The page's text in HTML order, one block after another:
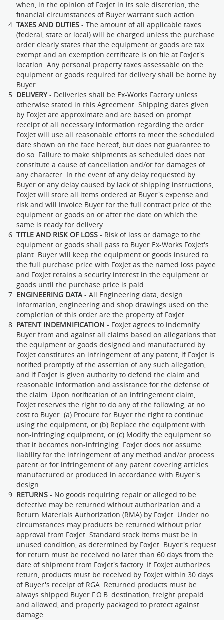
when, in the opinion of FoxJet in its sole discretion, the
financial circumstances of Buyer warrant such action.
TAXES AND DUTIES - The amount of all applicable taxes
(federal, state or local) will be charged unless the purchase
order clearly states that the equipment or goods are tax
exempt and an exemption certificate is on file at FoxJet's
location. Any personal property taxes assessable on the
equipment or goods required for delivery shall be borne by
Buyer.
DELIVERY- Deliveries shall be Ex-Works Factory unless
otherwise stated in this Agreement. Shipping dates given
by FoxJet are approximate and are based on prompt
receipt of all necessary information regarding the order.
FoxJet will use all reasonable efforts to meet the scheduled
date shown on the face hereof, but does not guarantee to
do so. Failure to make shipments as scheduled does not
constitute a cause of cancellation and/or for damages of
any character. In the event of any delay requested by
Buyer or any delay caused by lack of shipping instructions,
FoxJet will store all items ordered at Buyer's expense and
risk and will invoice Buyer for the full contract price of the
equipment or goods on or after the date on which the
same is ready for delivery.
TITLE AND RISK OF LOSS - Risk of loss or damage to the
equipment or goods shall pass to Buyer Ex-Works FoxJet's
plant. Buyer will keep the equipment or goods insured to
the full purchase price with FoxJet as the named loss payee
and FoxJet retains a security interest in the equipment or
goods until the purchase price is paid.
ENGINEERING DATA- All Engineering data, design
information, engineering and shop drawings used on the
completion of this order are the property of FoxJet.
PATENT INDEMNIFICATION - FoxJet agrees to indemnify
Buyer from and against all claims based on allegations that
the equipment or goods designed and manufactured by
FoxJet constitutes an infringement of any patent, if FoxJet is
notified promptly of the assertion of any such allegation,
and if FoxJet is given authority to defend the claim and
reasonable information and assistance for the defense of
the claim. Upon notification of an infringement claim,
FoxJet reserves the right to do any of the following, at no
cost to Buyer: (a) Procure for Buyer the right to continue
using the equipment; or (b) Replace the equipment with
non-infringing equipment; or (c) Modify the equipment so
that it becomes non-infringing. FoxJet does not assume
liability for the infringement of any method and/or process
patent or for infringement of any patent covering articles
manufactured or produced in accordance with Buyer's
design.
RETURNS - No goods requiring repair or alleged to be
defective may be returned without authorization and a
Return Materials Authorization (RMA) by FoxJet. Under no
circumstances may products be returned without prior
approval from FoxJet. Standard stock items must be in
unused condition, as determined by FoxJet. Buyer's request
for return must be received no later than 60 days from the
date of shipment from FoxJet's factory. If FoxJet authorizes
return, products must be received by FoxJet within 30 days
of Buyer's receipt of RGA. Returned products must be
always shipped Buyer F.O.B. destination, freight prepaid
and allowed, and properly packaged to protect against
damage.